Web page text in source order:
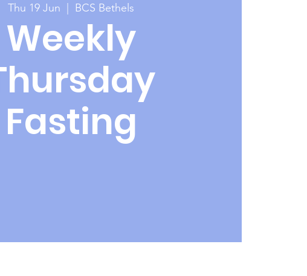
Thu 19 Jun BCS Bethels
Weekly
Fasting